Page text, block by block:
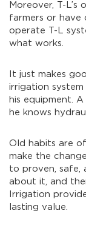
Moreover, T-L’s
farmers or have
operate T-L
what works.
It just makes
irrigation
his equipment.
he knows
Old habits are
make the
to proven, safe,
about it, and
Irrigation
lasting value.